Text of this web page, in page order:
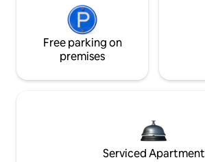
Free parking on
premises
Serviced Apartment